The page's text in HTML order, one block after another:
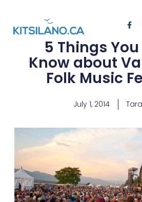
5 Things You
Know about
Folk Music
July 1, 2014